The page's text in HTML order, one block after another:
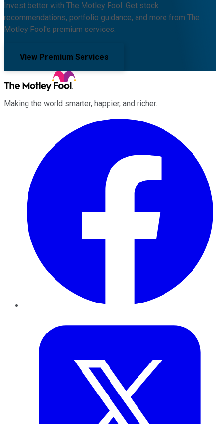
Invest better with The Motley Fool. Get stock
recommendations, portfolio guidance, and more from The
Motley Fool's premium services.
View Premium Services
Making the world smarter, happier, and richer.